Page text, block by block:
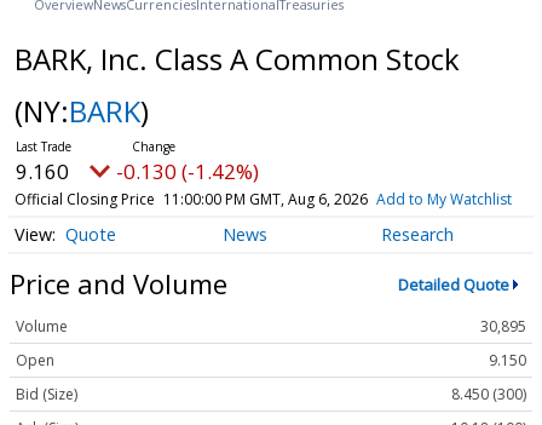
OverviewNewsCurrencies InternationalTreasuries
BARK, Inc. Class A Common Stock
(NY:BARK)
9.160 -0.130 (-1.42%)
Official Closing Price 11:00:00 PM GMT, Aug 6, 2026 Add to My Watchlist
Quote News Research
Price and Volume Detailed Quote
Volume
30,895
Open
9.150
Bid (Size)
8.450 (300)